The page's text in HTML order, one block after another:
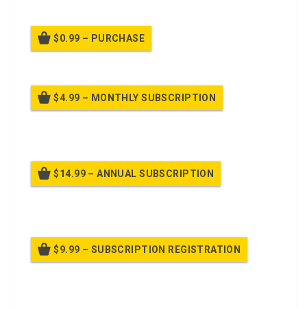
$0.99 – PURCHASE
$4.99 – MONTHLY SUBSCRIPTION
$14.99 – ANNUAL SUBSCRIPTION
$9.99 – SUBSCRIPTION REGISTRATION